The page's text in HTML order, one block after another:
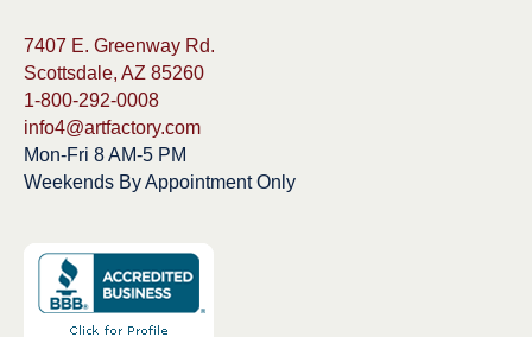
7407 E. Greenway Rd.
Scottsdale, AZ 85260
1-800-292-0008
info4@artfactory.com
Mon-Fri 8 AM-5 PM
Weekends By Appointment Only